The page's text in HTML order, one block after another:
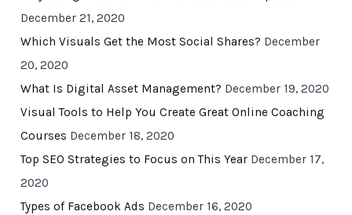
December 21, 2020
Which Visuals Get the Most Social Shares? December
20, 2020
What Is Digital Asset Management? December 19, 2020
Visual Tools to Help You Create Great Online Coaching
Courses December 18, 2020
Top SEO Strategies to Focus on This Year December 17,
2020
Types of Facebook Ads December 16, 2020